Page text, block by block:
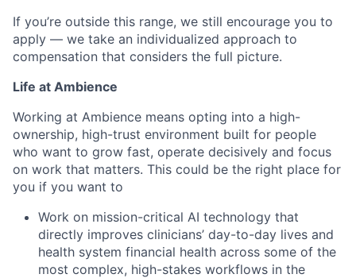
If you’re outside this range, we still encourage you to
apply — we take an individualized approach to
compensation that considers the full picture.
Life at Ambience
Working at Ambience means opting into a high-
ownership, high-trust environment built for people
who want to grow fast, operate decisively and focus
on work that matters. This could be the right place for
you if you want to
Work on mission-critical AI technology that
directly improves clinicians’ day-to-day lives and
health system financial health across some of the
most complex, high-stakes workflows in the